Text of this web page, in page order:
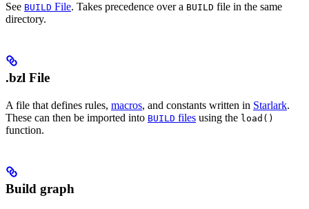
See BUILD File. Takes precedence over a BUILD file in the same
directory.
.bzl File
A file that defines rules, macros, and constants written in Starlark.
These can then be imported into BUILD files using the load()
function.
Build graph